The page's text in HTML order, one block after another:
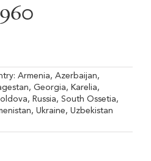
Armenia, Azerbaijan,
, Georgia, Karelia,
, Russia, South Ossetia,
, Ukraine, Uzbekistan